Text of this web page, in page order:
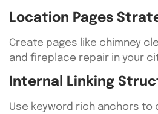
Location Pages
Create pages like chimney
and fireplace repair in your
Internal Linking
Use keyword rich anchors to